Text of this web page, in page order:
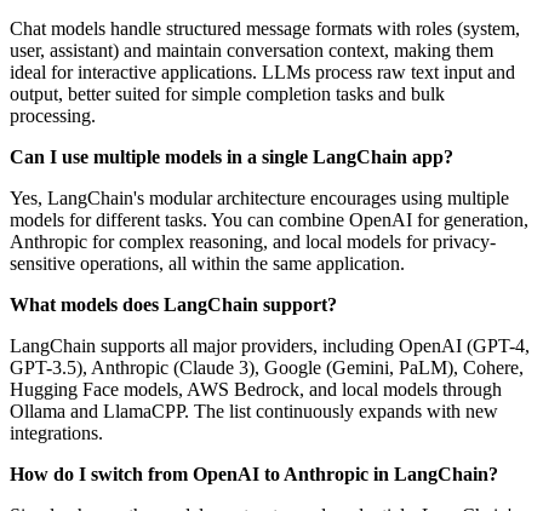
Chat models handle structured message formats with roles (system,
user, assistant) and maintain conversation context, making them
ideal for interactive applications. LLMs process raw text input and
output, better suited for simple completion tasks and bulk
processing.
Can I use multiple models in a single LangChain app?
Yes, LangChain's modular architecture encourages using multiple
models for different tasks. You can combine OpenAI for generation,
Anthropic for complex reasoning, and local models for privacy-
sensitive operations, all within the same application.
What models does LangChain support?
LangChain supports all major providers, including OpenAI (GPT-4,
GPT-3.5), Anthropic (Claude 3), Google (Gemini, PaLM), Cohere,
Hugging Face models, AWS Bedrock, and local models through
Ollama and LlamaCPP. The list continuously expands with new
integrations.
How do I switch from OpenAI to Anthropic in LangChain?